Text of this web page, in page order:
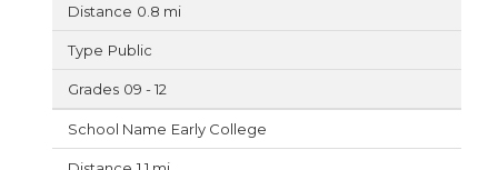
0.8 mi
Public
09 - 12
Early College